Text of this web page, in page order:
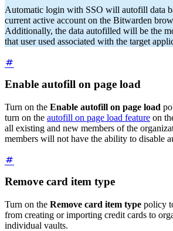
Automatic login with SSO will autofill data
current active account on the Bitwarden
Additionally, the data autofilled will be the
that user used associated with the target
Enable autofill on page load
Turn on the Enable autofill on page load
turn on the autofill on page load feature on
all existing and new members of the
members will not have the ability to disable
Remove card item type
Turn on the Remove card item type policy
from creating or importing credit cards to
individual vaults.